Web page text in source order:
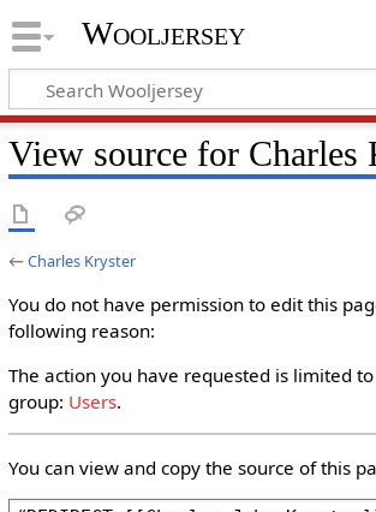
Wooljersey
View source for Charles
←Charles Kryster
You do not have permission to edit this
following reason:
The action you have requested is limited
group: Users.
You can view and copy the source of this